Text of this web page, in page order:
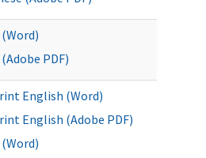
PDF)
English (Word)
English (Adobe PDF)